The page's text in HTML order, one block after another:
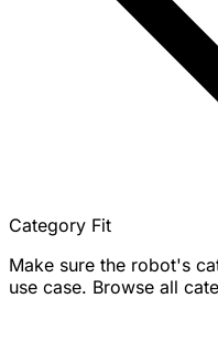
Category Fit
Make sure the robot's
use case. Browse all